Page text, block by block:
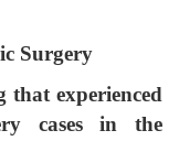
Surgery
experienced
cases in the